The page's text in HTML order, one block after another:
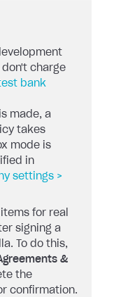
charge
bank
made, a
takes
mode is
in
settings >
for real
signing a
To do this,
&
the
confirmation.